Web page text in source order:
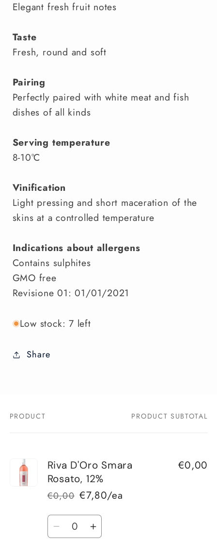
Elegant fresh fruit notes
Taste
Fresh, round and soft
Pairing
Perfectly paired with white meat and fish
dishes of all kinds
Serving temperature
8-10°C
Vinification
Light pressing and short maceration of the
skins at a controlled temperature
Indications about allergens
Contains sulphites
GMO free
Revisione 01: 01/01/2021
Low stock: 7 left
Share
Your
PRODUCT PRODUCT SUBTOTAL
Riva D'Oro Smara
Rosato, 12%
Regular
price
€0,00
Sale
price
€7,80/ea
€0,00
Quantity
DecreaseIncrease